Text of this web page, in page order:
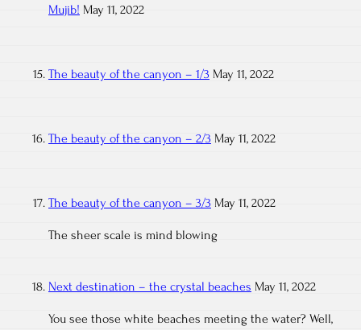
Mujib! May 11, 2022
The beauty of the canyon – 1/3 May 11, 2022
The beauty of the canyon – 2/3 May 11, 2022
The beauty of the canyon – 3/3 May 11, 2022
The sheer scale is mind blowing
Next destination – the crystal beaches May 11, 2022
You see those white beaches meeting the water? Well,